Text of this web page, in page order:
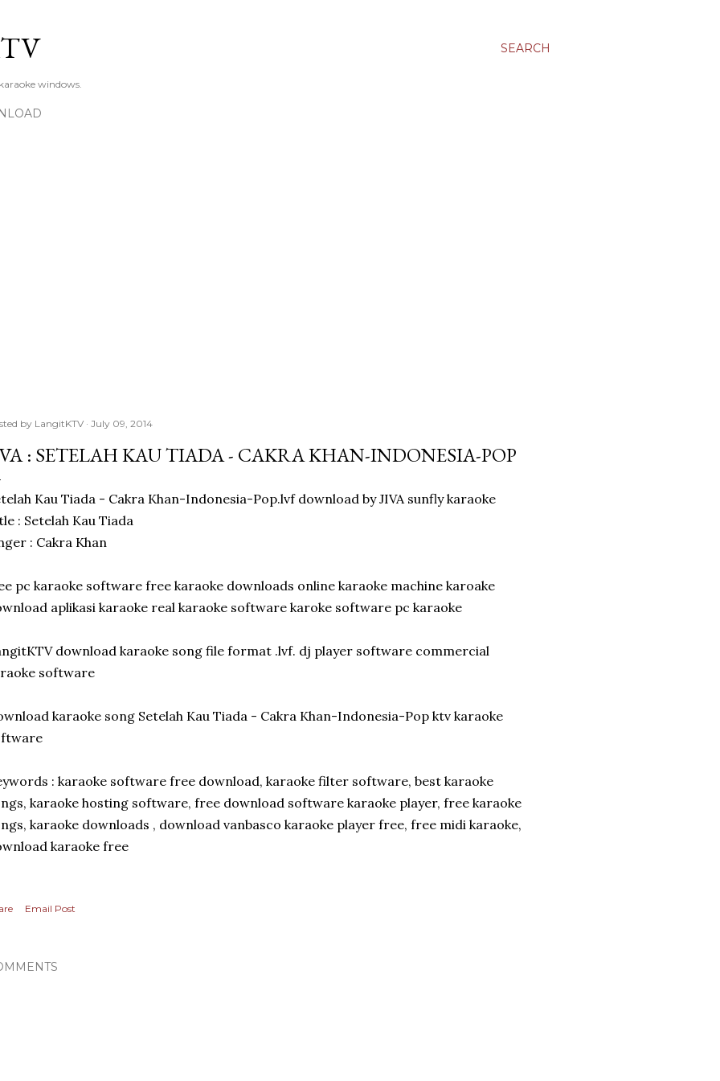
SEARCH
windows.
by LangitKTV July 09, 2014
: SETELAH KAU TIADA - CAKRA KHAN-INDONESIA-POP
Kau Tiada - Cakra Khan-Indonesia-Pop.lvf download by JIVA sunfly karaoke
: Setelah Kau Tiada
: Cakra Khan
pc karaoke software free karaoke downloads online karaoke machine karoake
aplikasi karaoke real karaoke software karoke software pc karaoke
download karaoke song file format .lvf. dj player software commercial
software
karaoke song Setelah Kau Tiada - Cakra Khan-Indonesia-Pop ktv karaoke
: karaoke software free download, karaoke filter software, best karaoke
karaoke hosting software, free download software karaoke player, free karaoke
karaoke downloads , download vanbasco karaoke player free, free midi karaoke,
karaoke free
Email Post